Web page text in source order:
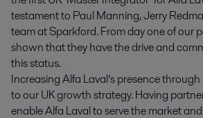
testament to Paul Manning, Jerry
team at Sparkford. From day one of our
shown that they have the drive and
this status.
Increasing Alfa Laval’s presence
to our UK growth strategy. Having
enable Alfa Laval to serve the market